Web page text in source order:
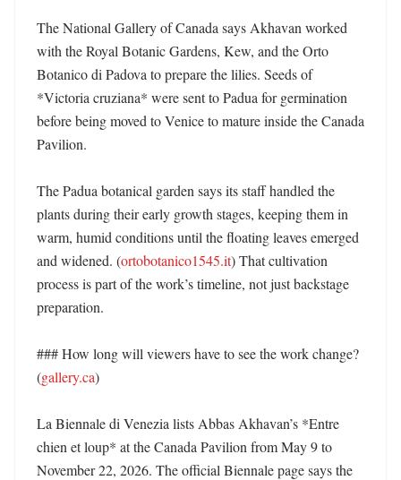
The National Gallery of Canada says Akhavan worked
with the Royal Botanic Gardens, Kew, and the Orto
Botanico di Padova to prepare the lilies. Seeds of
*Victoria cruziana* were sent to Padua for germination
before being moved to Venice to mature inside the Canada
Pavilion.
The Padua botanical garden says its staff handled the
plants during their early growth stages, keeping them in
warm, humid conditions until the floating leaves emerged
and widened. (ortobotanico1545.it) That cultivation
process is part of the work’s timeline, not just backstage
preparation.
### How long will viewers have to see the work change?
(gallery.ca)
La Biennale di Venezia lists Abbas Akhavan’s *Entre
chien et loup* at the Canada Pavilion from May 9 to
November 22, 2026. The official Biennale page says the